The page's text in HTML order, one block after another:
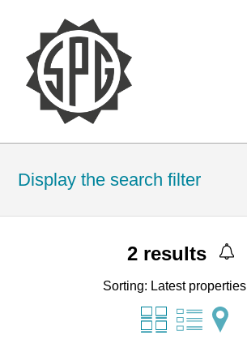
Display the search filter
2 results
Sorting: Latest properties